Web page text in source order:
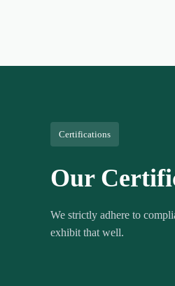
Certifications
Our
We strictly adhere to
exhibit that well.